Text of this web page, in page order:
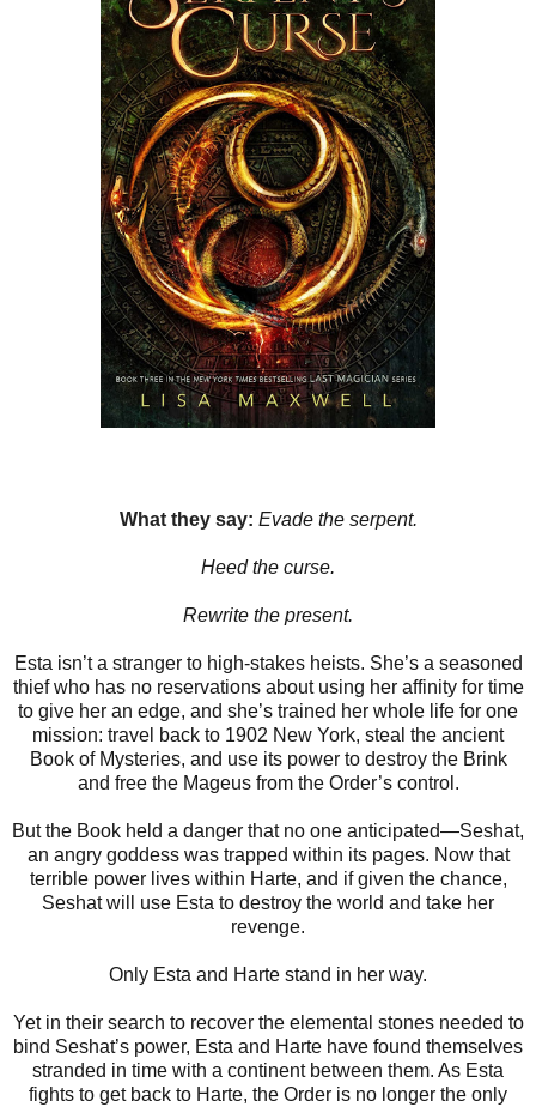
What they say: Evade the serpent.
Heed the curse.
Rewrite the present.
Esta isn’t a stranger to high-stakes heists. She’s a seasoned
thief who has no reservations about using her affinity for time
to give her an edge, and she’s trained her whole life for one
mission: travel back to 1902 New York, steal the ancient
Book of Mysteries, and use its power to destroy the Brink
and free the Mageus from the Order’s control.
But the Book held a danger that no one anticipated—Seshat,
an angry goddess was trapped within its pages. Now that
terrible power lives within Harte, and if given the chance,
Seshat will use Esta to destroy the world and take her
revenge.
Only Esta and Harte stand in her way.
Yet in their search to recover the elemental stones needed to
bind Seshat’s power, Esta and Harte have found themselves
stranded in time with a continent between them. As Esta
fights to get back to Harte, the Order is no longer the only